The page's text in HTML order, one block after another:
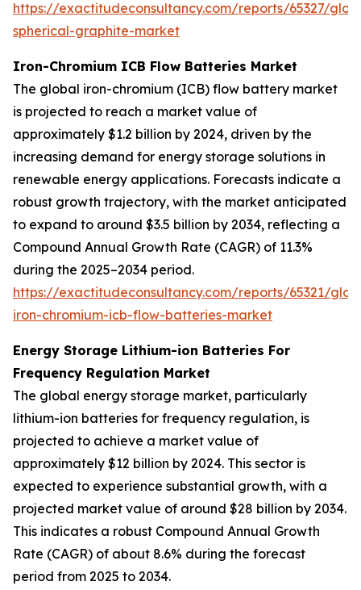
https://exactitudeconsultancy.com/reports/65327/
spherical-graphite-market
Iron-Chromium ICB Flow Batteries Market
The global iron-chromium (ICB) flow battery market
is projected to reach a market value of
approximately $1.2 billion by 2024, driven by the
increasing demand for energy storage solutions in
renewable energy applications. Forecasts indicate a
robust growth trajectory, with the market anticipated
to expand to around $3.5 billion by 2034, reflecting a
Compound Annual Growth Rate (CAGR) of 11.3%
during the 2025–2034 period.
https://exactitudeconsultancy.com/reports/65321/
iron-chromium-icb-flow-batteries-market
Energy Storage Lithium-ion Batteries For
Frequency Regulation Market
The global energy storage market, particularly
lithium-ion batteries for frequency regulation, is
projected to achieve a market value of
approximately $12 billion by 2024. This sector is
expected to experience substantial growth, with a
projected market value of around $28 billion by 2034.
This indicates a robust Compound Annual Growth
Rate (CAGR) of about 8.6% during the forecast
period from 2025 to 2034.